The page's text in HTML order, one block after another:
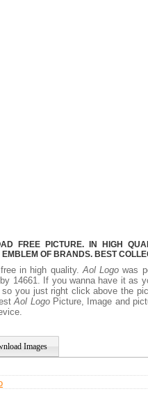
FREE PICTURE. IN HIGH
OF BRANDS. BEST
in high quality.Aol Logo was
14661. If you wanna have it as
you just right click above the
Aol LogoPicture, Image and
Images